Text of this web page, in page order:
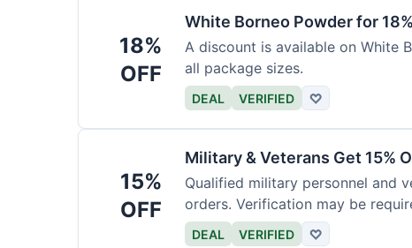
18%
OFF
White Borneo Powder for
A discount is available on White
all package sizes.
DEAL VERIFIED ♡
15%
OFF
Military & Veterans Get 15%
Qualified military personnel and
orders. Verification may be
DEAL VERIFIED ♡